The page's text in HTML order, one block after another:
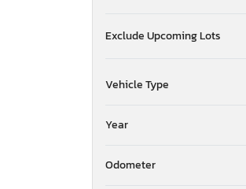
Exclude Upcoming Lots
Vehicle Type
Year
Odometer